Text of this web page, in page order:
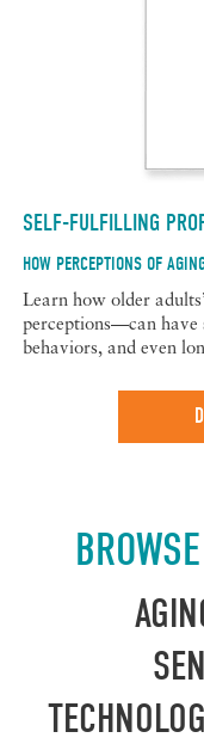
SELF-FULFILLING
HOW PERCEPTIONS OF
Learn how older
perceptions—can have
behaviors, and even